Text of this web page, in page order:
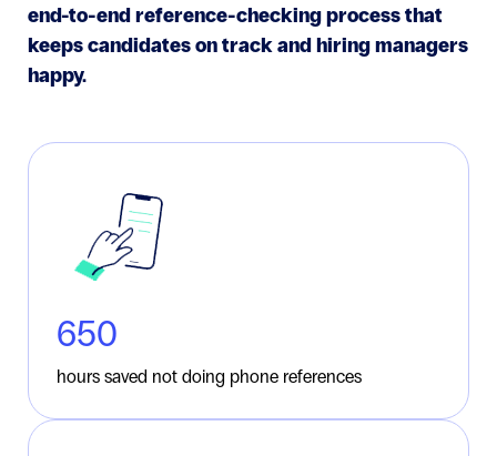
end-to-end reference-checking process that
keeps candidates on track and hiring managers
happy.
790
hours saved not doing phone references